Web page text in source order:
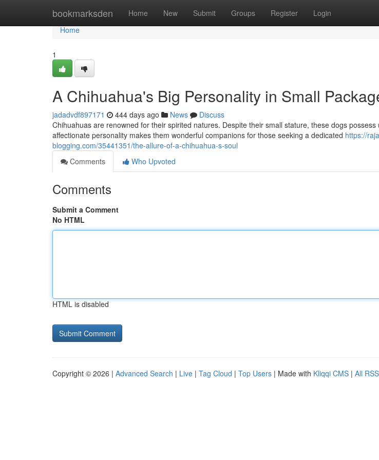
bookmarksden Home New Submit Groups Register Login
Home
Home
1
A Chihuahua's Big Personality in Small
jadadvdf897171 444 days ago News
Discuss
Chihuahuas are renowned for their spirited natures. Despite their small stature, these dogs
affectionate personality makes them wonderful companions for those seeking a dedicated https://
blogging.com/35441351/the-allure-of-a-chihuahua-s-soul
Comments
Who Upvoted
Comments
Submit a Comment
No HTML
HTML is disabled
Copyright © 2026 | Advanced Search | Live | Tag Cloud | Top Users | Made with Kliqqi CMS | All